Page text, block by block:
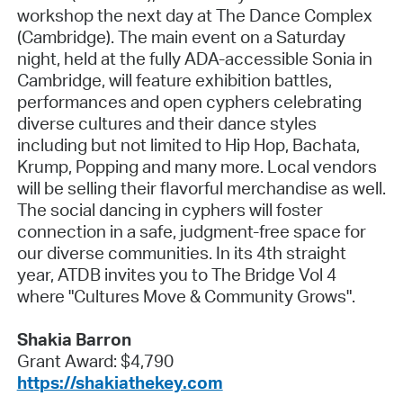
workshop the next day at The Dance Complex
(Cambridge). The main event on a Saturday
night, held at the fully ADA-accessible Sonia in
Cambridge, will feature exhibition battles,
performances and open cyphers celebrating
diverse cultures and their dance styles
including but not limited to Hip Hop, Bachata,
Krump, Popping and many more. Local vendors
will be selling their flavorful merchandise as well.
The social dancing in cyphers will foster
connection in a safe, judgment-free space for
our diverse communities. In its 4th straight
year, ATDB invites you to The Bridge Vol 4
where "Cultures Move & Community Grows".
Shakia Barron
Grant Award: $4,790
https://shakiathekey.com